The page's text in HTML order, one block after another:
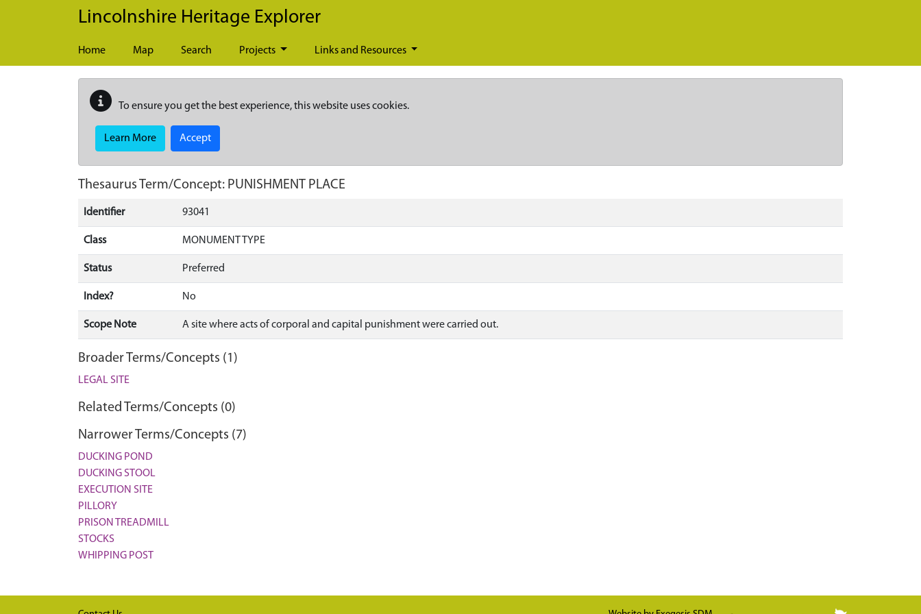
Skip to main content
Lincolnshire Heritage Explorer
Home Map Search Projects Links and Resources
To ensure you get the best experience, this website uses cookies.
Learn More Accept
Thesaurus Term/Concept: PUNISHMENT PLACE
Identifier 93041
Class MONUMENT TYPE
Status Preferred
Index? No
Scope Note A site where acts of corporal and capital punishment were carried out.
Broader Terms/Concepts (1)
LEGAL SITE
Related Terms/Concepts (0)
Narrower Terms/Concepts (7)
DUCKING POND
DUCKING STOOL
EXECUTION SITE
PILLORY
PRISON TREADMILL
STOCKS
WHIPPING POST